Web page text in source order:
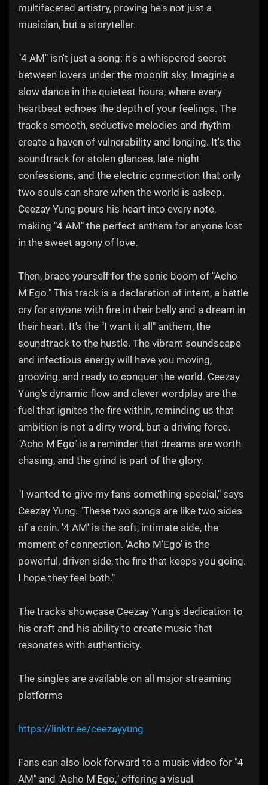
multifaceted artistry, proving he's not just a
musician, but a storyteller.
"4 AM" isn't just a song; it's a whispered secret
between lovers under the moonlit sky. Imagine a
slow dance in the quietest hours, where every
heartbeat echoes the depth of your feelings. The
track's smooth, seductive melodies and rhythm
create a haven of vulnerability and longing. It's the
soundtrack for stolen glances, late-night
confessions, and the electric connection that only
two souls can share when the world is asleep.
Ceezay Yung pours his heart into every note,
making "4 AM" the perfect anthem for anyone lost
in the sweet agony of love.
Then, brace yourself for the sonic boom of "Acho
M'Ego." This track is a declaration of intent, a battle
cry for anyone with fire in their belly and a dream in
their heart. It's the "I want it all" anthem, the
soundtrack to the hustle. The vibrant soundscape
and infectious energy will have you moving,
grooving, and ready to conquer the world. Ceezay
Yung's dynamic flow and clever wordplay are the
fuel that ignites the fire within, reminding us that
ambition is not a dirty word, but a driving force.
"Acho M'Ego" is a reminder that dreams are worth
chasing, and the grind is part of the glory.
"I wanted to give my fans something special," says
Ceezay Yung. "These two songs are like two sides
of a coin. '4 AM' is the soft, intimate side, the
moment of connection. 'Acho M'Ego' is the
powerful, driven side, the fire that keeps you going.
I hope they feel both."
The tracks showcase Ceezay Yung's dedication to
his craft and his ability to create music that
resonates with authenticity.
The singles are available on all major streaming
platforms
https://linktr.ee/ceezayyung
Fans can also look forward to a music video for "4
AM" and "Acho M'Ego," offering a visual